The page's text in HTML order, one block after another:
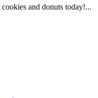
and donuts today!...